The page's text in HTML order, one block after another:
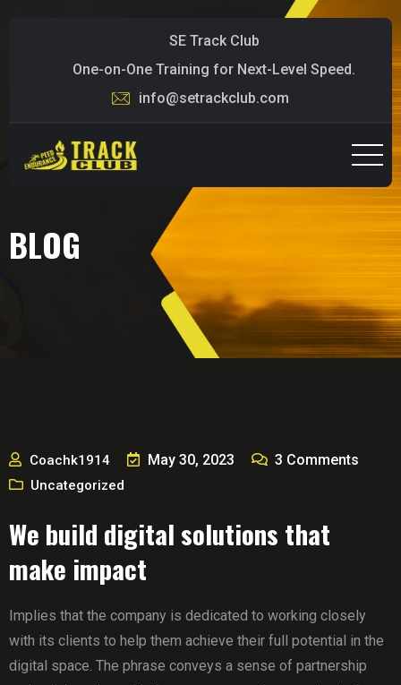
SE Track Club
One-on-One Training for Next-Level Speed.
info@setrackclub.com
BLOG
Coachk1914 May 30, 2023 3 Comments
Uncategorized
We build digital solutions that
make impact
Implies that the company is dedicated to working closely
with its clients to help them achieve their full potential in the
digital space. The phrase conveys a sense of partnership